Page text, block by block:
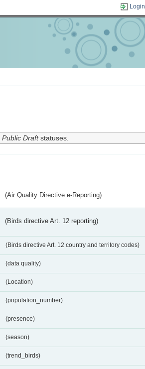
Login
Public Draftstatuses.
(Air Quality Directive e-Reporting)
(Birds directive Art. 12 reporting)
(Birds directive Art. 12 country and territory codes)
(data quality)
(Location)
(population_number)
(presence)
(season)
(trend_birds)